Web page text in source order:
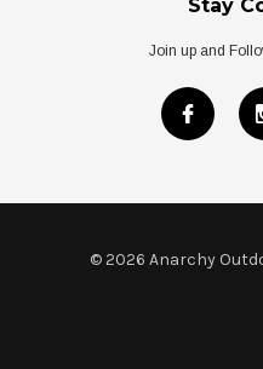
Stay
Join up and
© 2026 Anarchy